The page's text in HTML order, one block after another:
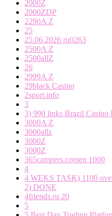
2000Z
2000ZDP
2290A Z
25
25.06.2026 ru0263
2500A Z
2500allZ
26
2999A Z
29black Casino
2sport.info
3
3) 990 links Brazil Casino
3000A Z
3000allz
3000Z
3000Z
365campers.comen 1000
4
4 WEKS TASK) 1100
2) DONE
4friends.ru 20
5